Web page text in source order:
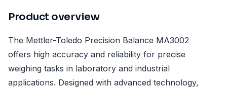
Product overview
The Mettler-Toledo Precision Balance MA3002
offers high accuracy and reliability for precise
weighing tasks in laboratory and industrial
applications. Designed with advanced technology,